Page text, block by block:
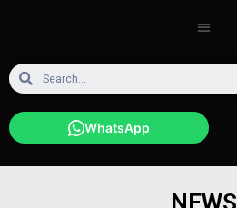
WhatsApp